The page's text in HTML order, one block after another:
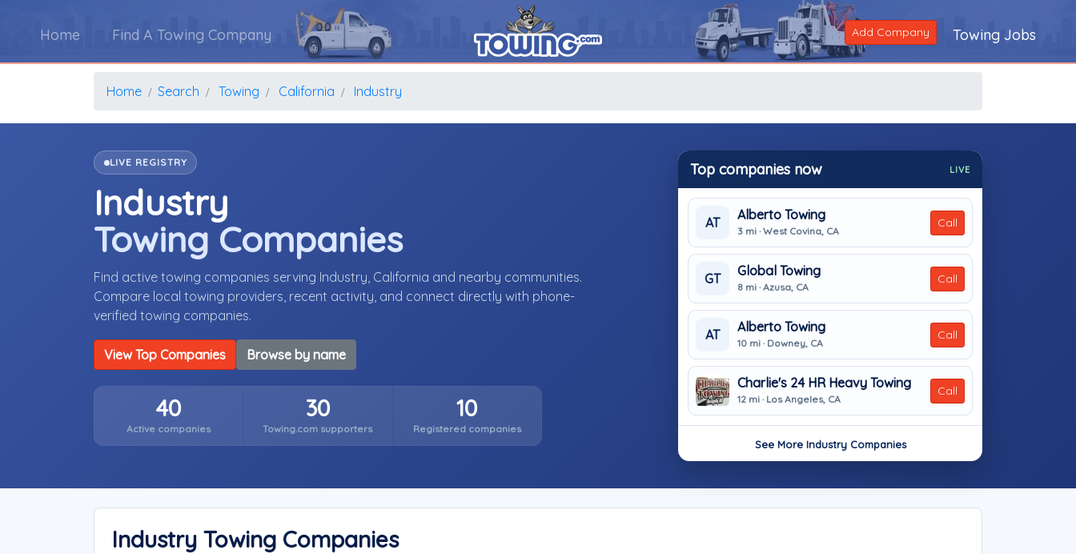
Home Find A Towing Company Add Company Towing Jobs
Home Search Towing California Industry
LIVE REGISTRY
Industry
Towing Companies
Find active towing companies serving Industry, California and nearby communities.
Compare local towing providers, recent activity, and connect directly with phone-
verified towing companies.
View Top Companies Browse by name
40
Active companies
30
Towing.com supporters
10
Registered companies
Top companies now LIVE
AT
Alberto Towing
3 mi · West Covina, CA
Call
GT
Global Towing
8 mi · Azusa, CA
Call
AT
Alberto Towing
10 mi · Downey, CA
Call
Charlie's 24 HR Heavy Towing
12 mi · Los Angeles, CA
Call
See More Industry Companies
Industry Towing Companies